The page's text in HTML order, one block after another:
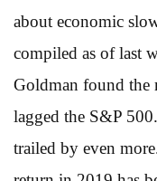
about economic
compiled as of last
Goldman found the
lagged the S&P
trailed by even